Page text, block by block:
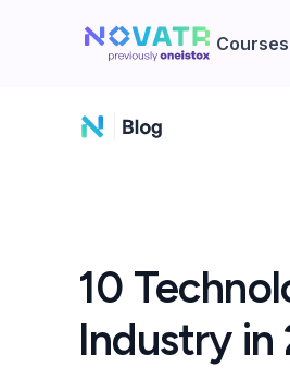
Courses
10
Industry in